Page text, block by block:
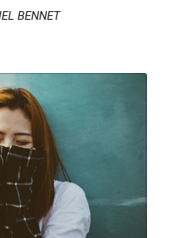
BENNET